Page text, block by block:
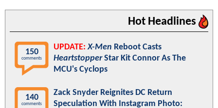
Hot Headlines
150
comments
UPDATE: X-Men Reboot Casts
HeartstopperStar Kit Connor As The
MCU's Cyclops
140
comments
Zack Snyder Reignites DC Return
Speculation With Instagram Photo: